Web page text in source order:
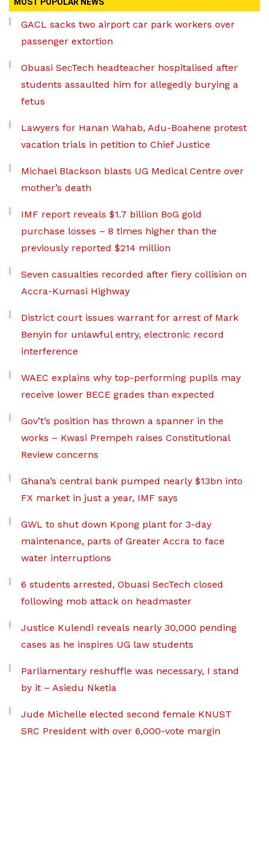
GACL sacks two airport car park workers over
passenger extortion
Obuasi SecTech headteacher hospitalised after
students assaulted him for allegedly burying a
fetus
Lawyers for Hanan Wahab, Adu-Boahene protest
vacation trials in petition to Chief Justice
Michael Blackson blasts UG Medical Centre over
mother’s death
IMF report reveals $1.7 billion BoG gold
purchase losses – 8 times higher than the
previously reported $214 million
Seven casualties recorded after fiery collision on
Accra-Kumasi Highway
District court issues warrant for arrest of Mark
Benyin for unlawful entry, electronic record
interference
WAEC explains why top-performing pupils may
receive lower BECE grades than expected
Gov’t’s position has thrown a spanner in the
works – Kwasi Prempeh raises Constitutional
Review concerns
Ghana’s central bank pumped nearly $13bn into
FX market in just a year, IMF says
GWL to shut down Kpong plant for 3-day
maintenance, parts of Greater Accra to face
water interruptions
6 students arrested, Obuasi SecTech closed
following mob attack on headmaster
Justice Kulendi reveals nearly 30,000 pending
cases as he inspires UG law students
Parliamentary reshuffle was necessary, I stand
by it – Asiedu Nketia
Jude Michelle elected second female KNUST
SRC President with over 6,000-vote margin